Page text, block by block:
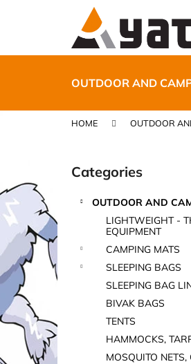
OUTDOOR AND
HOME OUTDOOR
b
a
Skip
categories
Categories
OUTDOOR AND
LIGHTWEIGHT -
EQUIPMENT
CAMPING MATS
SLEEPING BAGS
SLEEPING BAG
BIVAK BAGS
TENTS
HAMMOCKS,
MOSQUITO
t
shopping
shopping
CARNOSPORT GEL
€37,46